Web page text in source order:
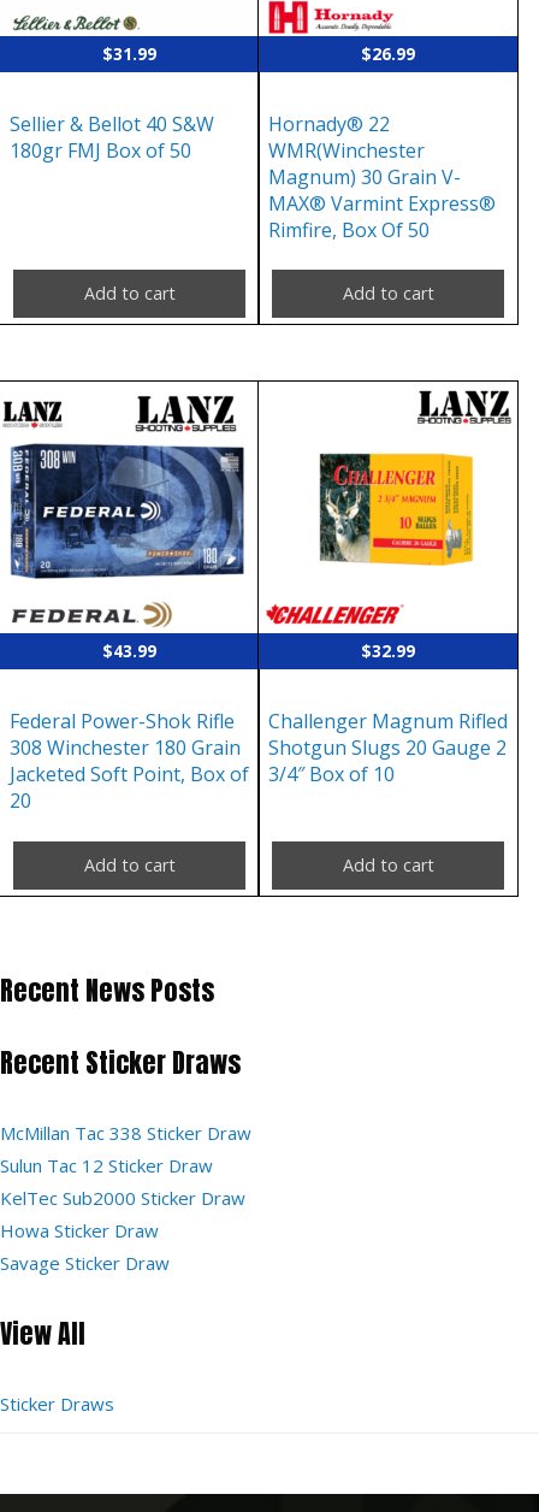
$31.99
Sellier & Bellot 40 S&W
180gr FMJ Box of 50
Add to cart
$26.99
Hornady® 22
WMR(Winchester
Magnum) 30 Grain V-
MAX® Varmint Express®
Rimfire, Box Of 50
Add to cart
$43.99
Federal Power-Shok Rifle
308 Winchester 180 Grain
Jacketed Soft Point, Box of
20
Add to cart
$32.99
Challenger Magnum Rifled
Shotgun Slugs 20 Gauge 2
3/4″ Box of 10
Add to cart
Recent News Posts
Recent Sticker Draws
McMillan Tac 338 Sticker Draw
Sulun Tac 12 Sticker Draw
KelTec Sub2000 Sticker Draw
Howa Sticker Draw
Savage Sticker Draw
View All
Sticker Draws